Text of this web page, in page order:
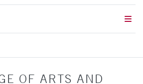
OF ARTS AND